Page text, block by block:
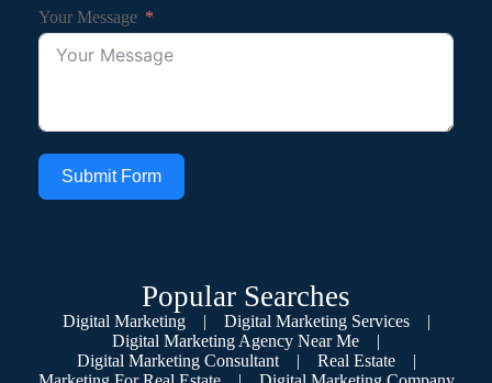
Your Message
Submit Form
Popular Searches
Digital Marketing | Digital Marketing Services
|
Digital Marketing Agency Near Me
|
Digital Marketing Consultant
| Real Estate
|